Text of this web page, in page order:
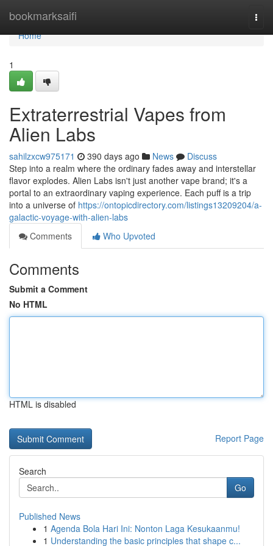
bookmarksaifi
Home
Home
1
Extraterrestrial Vapes from
Alien Labs
sahilzxcw975171 390 days ago News
Discuss
Step into a realm where the ordinary fades away and interstellar
flavor explodes. Alien Labs isn't just another vape brand; it's a
portal to an extraordinary vaping experience. Each puff is a trip
into a universe of https://ontopicdirectory.com/listings13209204/a-
galactic-voyage-with-alien-labs
Comments
Who Upvoted
Comments
Submit a Comment
No HTML
HTML is disabled
Report Page
Search
Go
Published News
1 Agenda Bola Hari Ini: Nonton Laga Kesukaanmu!
1 Understanding the basic principles that shape c...